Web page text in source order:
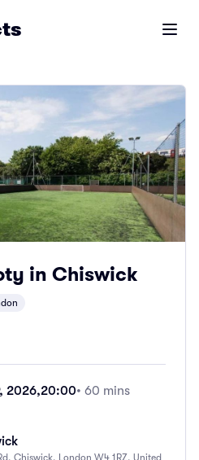
Open
in Chiswick
2026,20:00• 60 mins
Chiswick, London W4 1RZ, United